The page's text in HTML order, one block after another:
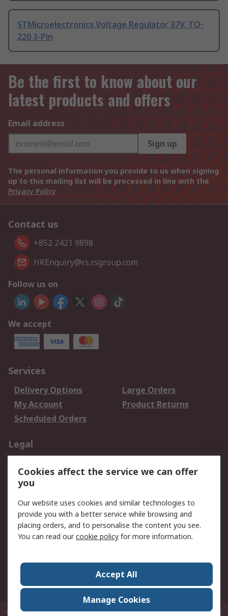
STMicroelectronics Voltage Regulator 37V, TO-
220 3-Pin
Be the first to know about our
latest products and offers
Email address
Sign up
The personal information you provide to us when signing
up to this mailing list will be processed in line with the
Privacy Policy
Contact us
+852 2421 9898
HKEnquiry@rs.rsgroup.com
Follow us on
We accept
Services
Delivery Options
Large Orders
My Account
Product Returns
Scheduled Orders
Legal
Privacy Policy
Website Terms
Terms and Conditions
of Sale
About RS
Corporate Group
Press Centre
RS Conditions of Sale
World Wide
P.O. Box 80108 Cheung Sha Wan Post Office Hong Kong© RS Components
Cookies affect the service we can offer
you
Our website uses cookies and similar technologies to
provide you with a better service while browsing and
placing orders, and to personalise the content you see.
You can read ourcookie policy for more information.
Accept All
Manage Cookies